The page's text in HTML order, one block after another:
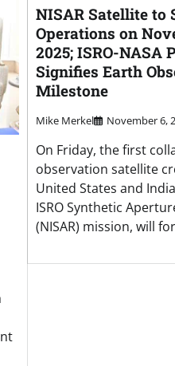
NISAR Satellite to
Operations on
2025; ISRO-NASA
Signifies Earth
Milestone
Mike Merkel November 6,
On Friday, the first
observation satellite
United States and
ISRO Synthetic
(NISAR) mission, will